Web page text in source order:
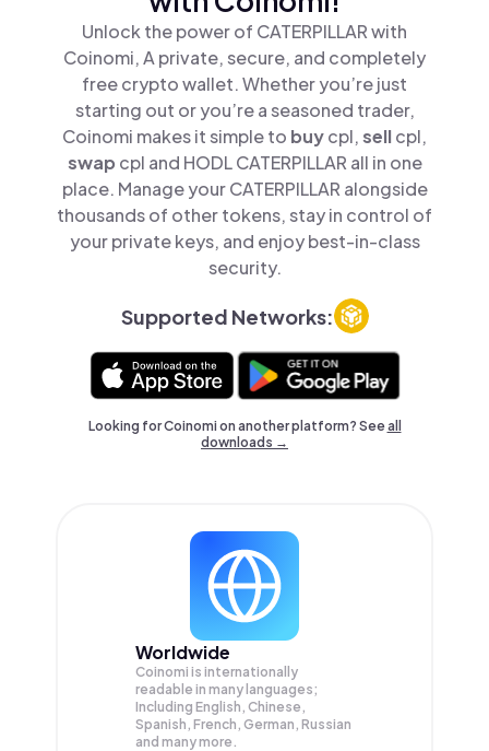
Unlock the power of CATERPILLAR with
Coinomi, A private, secure, and completely
free crypto wallet. Whether you’re just
starting out or you’re a seasoned trader,
Coinomi makes it simple to buycpl,sellcpl,
swap cpl and HODL CATERPILLAR all in one
place. Manage your CATERPILLAR alongside
thousands of other tokens, stay in control of
your private keys, and enjoy best-in-class
security.
Supported Networks:
Looking for Coinomi on another platform? Seeall
downloads →
Worldwide
Coinomi is internationally
readable in many languages;
Including English, Chinese,
Spanish, French, German, Russian
and many more.